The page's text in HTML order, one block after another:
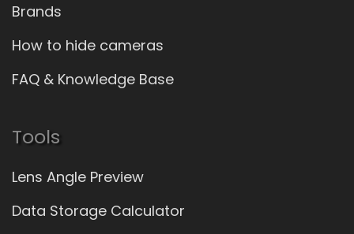
Brands
How to hide cameras
FAQ & Knowledge Base
Tools
Lens Angle Preview
Data Storage Calculator